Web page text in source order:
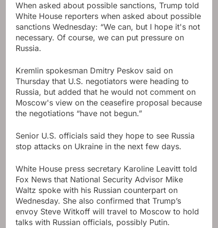
When asked about possible sanctions, Trump told
White House reporters when asked about possible
sanctions Wednesday: “We can, but I hope it's not
necessary. Of course, we can put pressure on
Russia.
Kremlin spokesman Dmitry Peskov said on
Thursday that U.S. negotiators were heading to
Russia, but added that he would not comment on
Moscow's view on the ceasefire proposal because
the negotiations “have not begun.”
Senior U.S. officials said they hope to see Russia
stop attacks on Ukraine in the next few days.
White House press secretary Karoline Leavitt told
Fox News that National Security Advisor Mike
Waltz spoke with his Russian counterpart on
Wednesday. She also confirmed that Trump’s
envoy Steve Witkoff will travel to Moscow to hold
talks with Russian officials, possibly Putin.